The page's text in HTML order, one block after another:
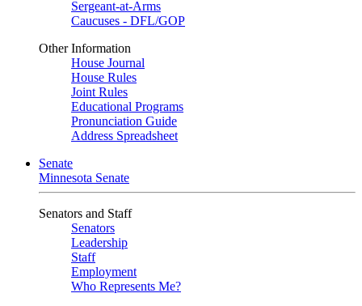
Sergeant-at-Arms
Caucuses - DFL/GOP
Other Information
House Journal
House Rules
Joint Rules
Educational Programs
Pronunciation Guide
Address Spreadsheet
Senate
Minnesota Senate
Senators and Staff
Senators
Leadership
Staff
Employment
Who Represents Me?